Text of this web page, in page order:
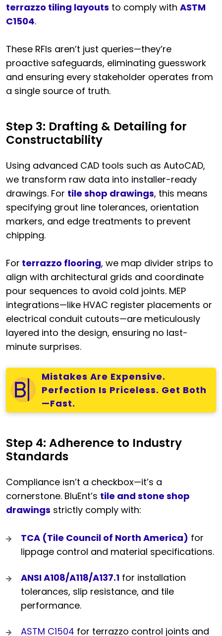
terrazzo tiling layouts to comply with ASTM
C1504.
These RFIs aren’t just queries—they’re
proactive safeguards, eliminating guesswork
and ensuring every stakeholder operates from
a single source of truth.
Step 3: Drafting & Detailing for
Constructability
Using advanced CAD tools such as AutoCAD,
we transform raw data into installer-ready
drawings. For tile shop drawings, this means
specifying grout line tolerances, orientation
markers, and edge treatments to prevent
chipping.
For terrazzo flooring, we map divider strips to
align with architectural grids and coordinate
pour sequences to avoid cold joints. MEP
integrations—like HVAC register placements or
electrical conduit cutouts—are meticulously
layered into the design, ensuring no last-
minute surprises.
Mistakes Are Expensive.
Perfection Is Priceless. Get Both
—Fast.
Step 4: Adherence to Industry
Standards
Compliance isn’t a checkbox—it’s a
cornerstone. BluEnt’s tile and stone shop
drawings strictly comply with:
TCA (Tile Council of North America) for
lippage control and material specifications.
ANSI A108/A118/A137.1 for installation
tolerances, slip resistance, and tile
performance.
ASTM C1504 for terrazzo control joints and